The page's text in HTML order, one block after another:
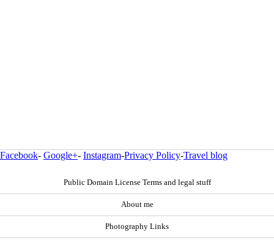
Facebook- Google+- Instagram-Privacy Policy-Travel blog
Public Domain License Terms and legal stuff
About me
Photography Links